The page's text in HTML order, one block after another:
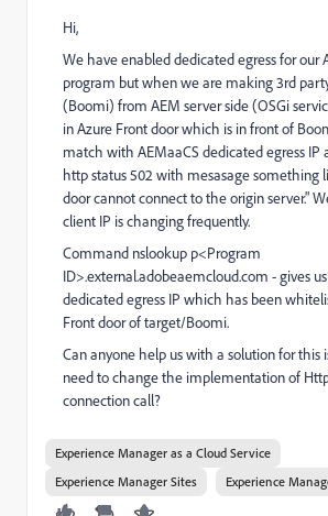
Hi,
We have enabled dedicated egress for our
program but when we are making 3rd
(Boomi) from AEM server side (OSGi
in Azure Front door which is in front of
match with AEMaaCS dedicated egress IP
http status 502 with mesasage something
door cannot connect to the origin server."
client IP is changing frequently.
Command nslookup p<Program
ID>.external.adobeaemcloud.com - gives
dedicated egress IP which has been
Front door of target/Boomi.
Can anyone help us with a solution for this
need to change the implementation of
connection call?
Experience Manager as a Cloud Service
Experience Manager Sites
Experience